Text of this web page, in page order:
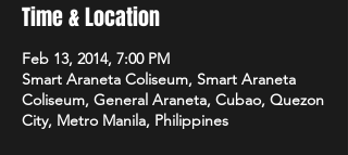
Time & Location
Feb 13, 2014, 7:00 PM
Smart Araneta Coliseum, Smart Araneta
Coliseum, General Araneta, Cubao, Quezon
City, Metro Manila, Philippines